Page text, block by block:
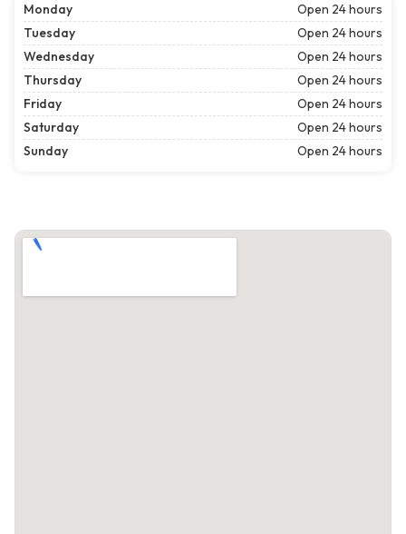
Monday
Open 24 hours
Tuesday
Open 24 hours
Wednesday
Open 24 hours
Thursday
Open 24 hours
Friday
Open 24 hours
Saturday
Open 24 hours
Sunday
Open 24 hours